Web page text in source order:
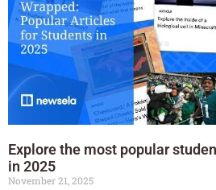
Explore the most popular
in 2025
November 21, 2025